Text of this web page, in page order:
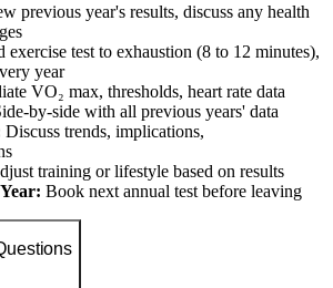
previous year's results, discuss any health
exercise test to exhaustion (8 to 12 minutes),
year
VO₂ max, thresholds, heart rate data
by-side with all previous years' data
Discuss trends, implications,
training or lifestyle based on results
Book next annual test before leaving